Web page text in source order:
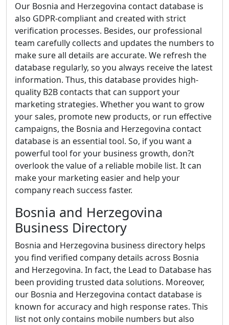
Our Bosnia and Herzegovina contact database is
also GDPR-compliant and created with strict
verification processes. Besides, our professional
team carefully collects and updates the numbers to
make sure all details are accurate. We refresh the
database regularly, so you always receive the latest
information. Thus, this database provides high-
quality B2B contacts that can support your
marketing strategies. Whether you want to grow
your sales, promote new products, or run effective
campaigns, the Bosnia and Herzegovina contact
database is an essential tool. So, if you want a
powerful tool for your business growth, don?t
overlook the value of a reliable mobile list. It can
make your marketing easier and help your
company reach success faster.
Bosnia and Herzegovina
Business Directory
Bosnia and Herzegovina business directory helps
you find verified company details across Bosnia
and Herzegovina. In fact, the Lead to Database has
been providing trusted data solutions. Moreover,
our Bosnia and Herzegovina contact database is
known for accuracy and high response rates. This
list not only contains mobile numbers but also